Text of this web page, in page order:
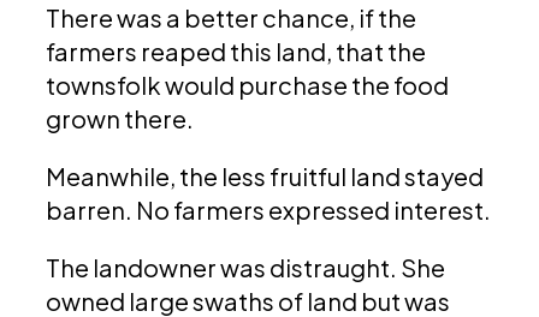
There was a better chance, if the
farmers reaped this land, that the
townsfolk would purchase the food
grown there.
Meanwhile, the less fruitful land stayed
barren. No farmers expressed interest.
The landowner was distraught. She
owned large swaths of land but was